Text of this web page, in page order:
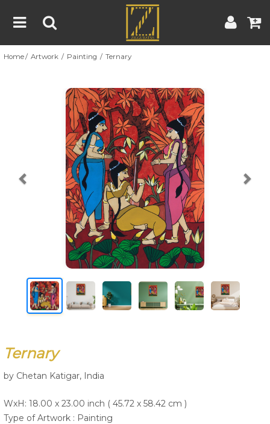
Home
About
Blog
Contest
Contact
Terms & Conditions | Contest Rules
Artist Guide
Customer Guide
Home Artwork Painting Ternary
Previous
Ternary
by Chetan Katigar, India
WxH: 18.00 x 23.00 inch ( 45.72 x 58.42 cm )
Type of Artwork : Painting